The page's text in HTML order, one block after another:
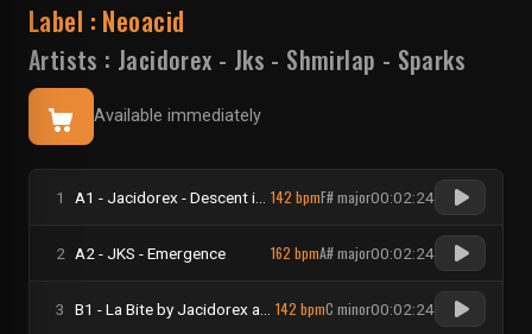
Label : Neoacid
Artists : Jacidorex - Jks - Shmirlap - Sparks
Available immediately
1 A1 - Jacidorex - Descent inner 142 bpmF# major00:02:24
2 A2 - JKS - Emergence 162 bpmA# major00:02:24
3 142 bpmC minor00:02:24